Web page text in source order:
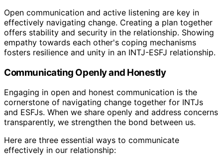
Open communication and active listening are key in
effectively navigating change. Creating a plan together
offers stability and security in the relationship. Showing
empathy towards each other's coping mechanisms
fosters resilience and unity in an INTJ-ESFJ relationship.
Communicating Openly and Honestly
Engaging in open and honest communication is the
cornerstone of navigating change together for INTJs
and ESFJs. When we share openly and address concerns
transparently, we strengthen the bond between us.
Here are three essential ways to communicate
effectively in our relationship: